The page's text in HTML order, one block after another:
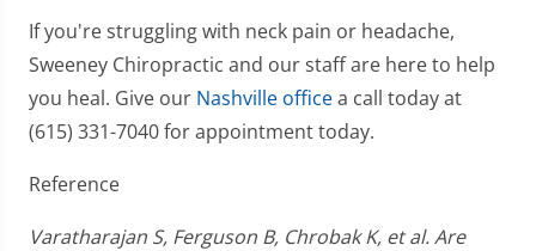
If you're struggling with neck pain or headache,
Sweeney Chiropractic and our staff are here to help
you heal. Give our Nashville officea call today at
(615) 331-7040 for appointment today.
Reference
Varatharajan S, Ferguson B, Chrobak K, et al. Are